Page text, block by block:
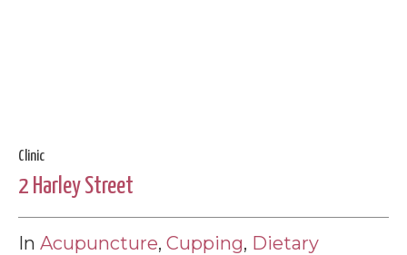
Clinic
2 Harley Street
In Acupuncture, Cupping, Dietary